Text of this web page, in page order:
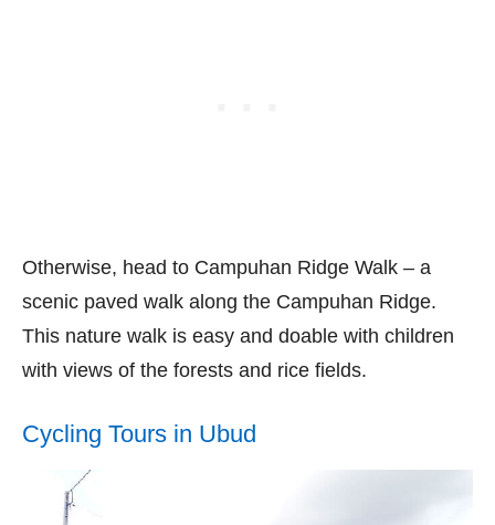
Otherwise, head to Campuhan Ridge Walk – a
scenic paved walk along the Campuhan Ridge.
This nature walk is easy and doable with children
with views of the forests and rice fields.
Cycling Tours in Ubud